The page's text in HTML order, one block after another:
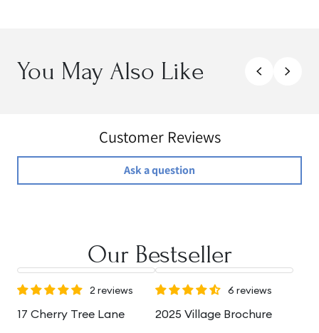
You May Also Like
Customer Reviews
Ask a question
Our Bestseller
2 reviews
17 Cherry Tree Lane
6 reviews
2025 Village Brochure